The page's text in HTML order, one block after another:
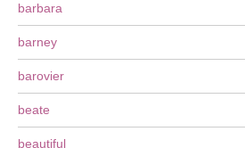
barbara
barney
barovier
beate
beautiful